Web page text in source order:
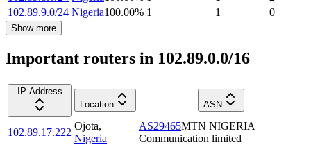
102.89.9.0/24 Nigeria100.00% 1 1 0
Show more
Important routers in 102.89.0.0/16
IP Address
Location
ASN
102.89.17.222
Ojota,
Nigeria
AS29465MTN NIGERIA
Communication limited